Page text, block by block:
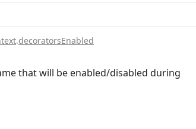
.decoratorsEnabled
that will be enabled/disabled during